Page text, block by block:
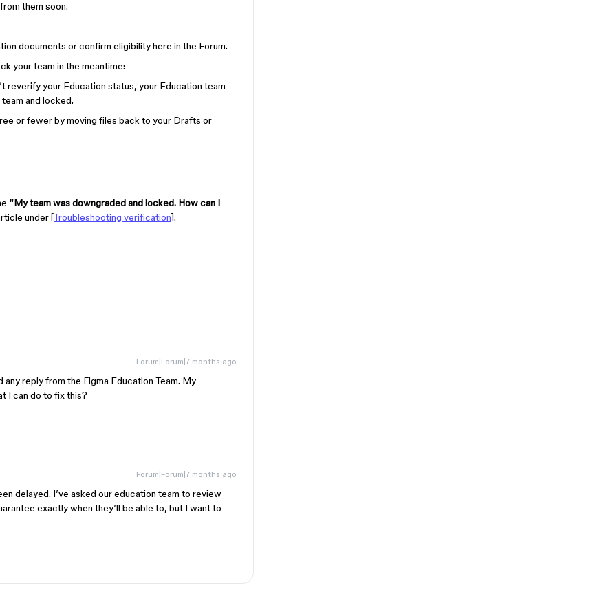
them soon.
documents or confirm eligibility here in the Forum.
your team in the meantime:
reverify your Education status, your Education team
and locked.
or fewer by moving files back to your Drafts or
“My team was downgraded and locked. How can I
under [Troubleshooting verification].
Forum|Forum|7 months ago
any reply from the Figma Education Team. My
I can do to fix this?
Forum|Forum|7 months ago
delayed. I’ve asked our education team to review
exactly when they’ll be able to, but I want to